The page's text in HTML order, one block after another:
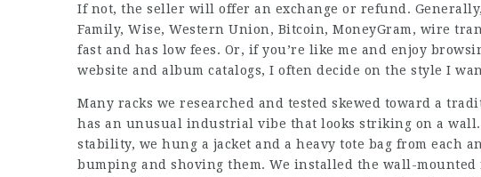
If not, the seller will offer an exchange or refund.
Family, Wise, Western Union, Bitcoin, MoneyGram, wire
fast and has low fees. Or, if you’re like me and enjoy
website and album catalogs, I often decide on the style I
Many racks we researched and tested skewed toward a
has an unusual industrial vibe that looks striking on a
stability, we hung a jacket and a heavy tote bag from each
bumping and shoving them. We installed the wall-mounted